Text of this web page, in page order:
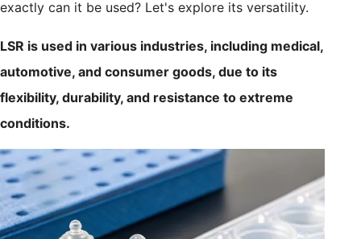
exactly can it be used? Let's explore its versatility.
LSR is used in various industries, including medical,
automotive, and consumer goods, due to its
flexibility, durability, and resistance to extreme
conditions.